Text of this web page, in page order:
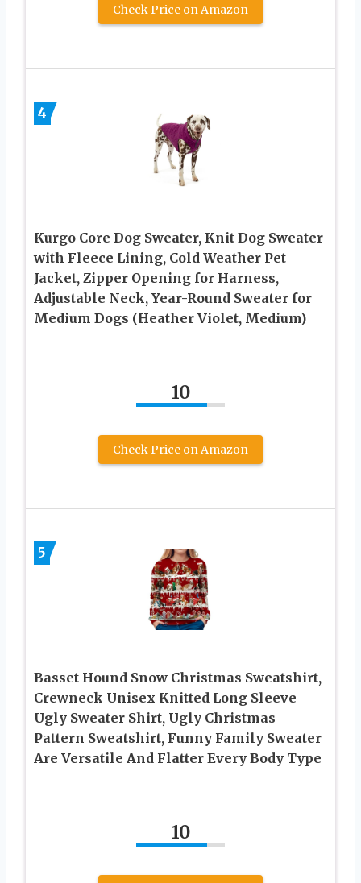
Check Price on Amazon
4
Kurgo Core Dog Sweater, Knit Dog Sweater
with Fleece Lining, Cold Weather Pet
Jacket, Zipper Opening for Harness,
Adjustable Neck, Year-Round Sweater for
Medium Dogs (Heather Violet, Medium)
10
Check Price on Amazon
5
Basset Hound Snow Christmas Sweatshirt,
Crewneck Unisex Knitted Long Sleeve
Ugly Sweater Shirt, Ugly Christmas
Pattern Sweatshirt, Funny Family Sweater
Are Versatile And Flatter Every Body Type
10